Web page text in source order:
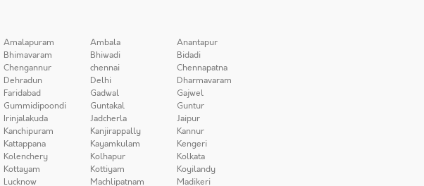
Amalapuram Ambala
Anantapur
Bhimavaram Bhiwadi
Bidadi
Chengannur chennai
Chennapatna
Dehradun Delhi
Dharmavaram
Faridabad Gadwal
Gajwel
Gummidipoondi Guntakal
Guntur
Irinjalakuda Jadcherla
Jaipur
Kanchipuram Kanjirappally
Kannur
Kattappana Kayamkulam
Kengeri
Kolenchery Kolhapur
Kolkata
Kottayam Kottiyam
Koyilandy
Lucknow Machlipatnam Madikeri